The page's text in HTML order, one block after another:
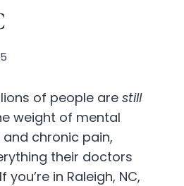
of people are still
weight of mental
chronic pain,
their doctors
in Raleigh, NC,